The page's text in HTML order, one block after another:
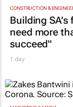
CONSTRUCTION &
Building
need more
succeed"
1 day